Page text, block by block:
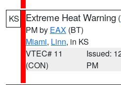
KS Extreme Heat Warning (
PM by EAX (BT)
Miami, Linn, in KS
VTEC# 11
(CON)
Issued:
PM